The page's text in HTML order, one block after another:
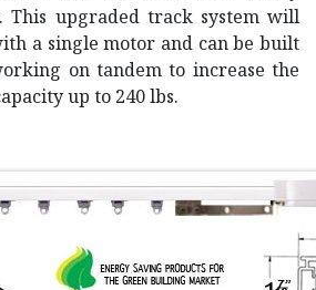
This upgraded track system will
a single motor and can be built
on tandem to increase the
up to 240 lbs.